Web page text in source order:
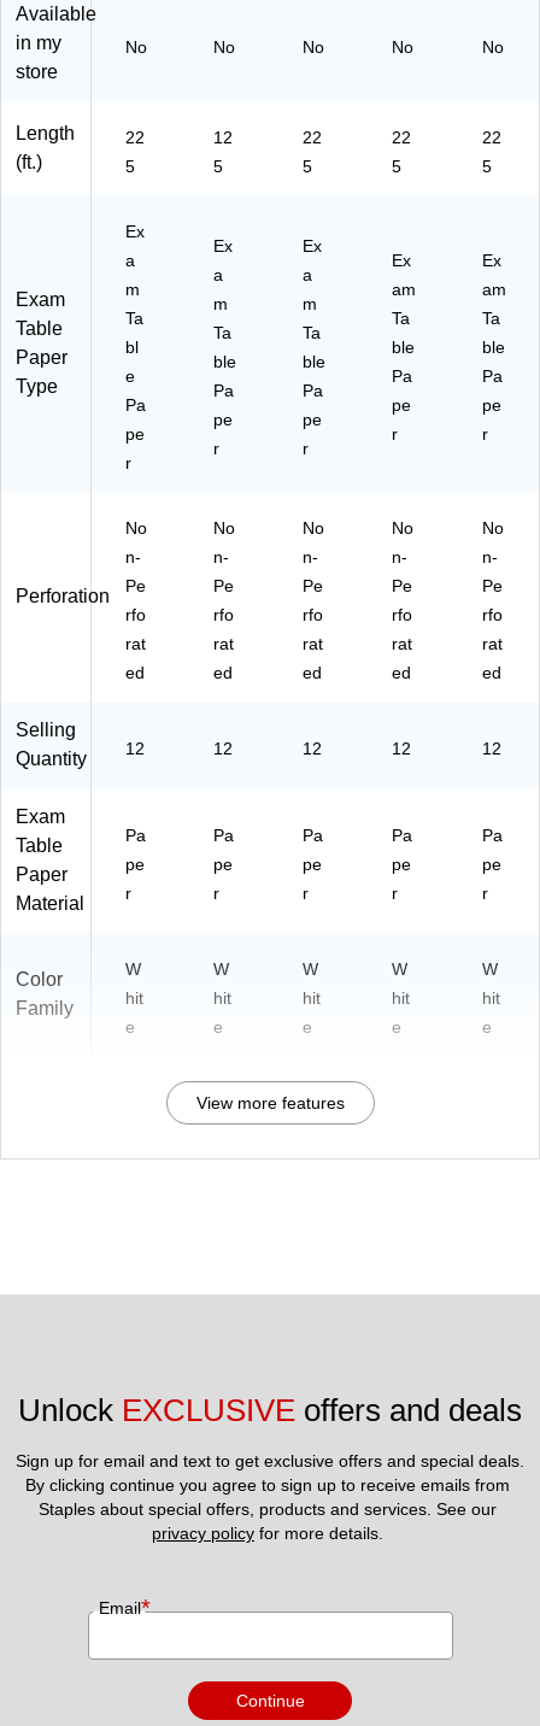
hit
art
on
03
(6
e,
on
(5
12
(5
07
17
Available
in my
store
No No No No No
Length
(ft.)
22
5
12
5
22
5
22
5
22
5
Exam
Table
Paper
Type
Ex
a
m
Ta
bl
e
Pa
pe
r
Ex
a
m
Ta
ble
Pa
pe
r
Ex
a
m
Ta
ble
Pa
pe
r
Ex
am
Ta
ble
Pa
pe
r
Ex
am
Ta
ble
Pa
pe
r
Perforation
No
n-
Pe
rfo
rat
ed
No
n-
Pe
rfo
rat
ed
No
n-
Pe
rfo
rat
ed
No
n-
Pe
rfo
rat
ed
No
n-
Pe
rfo
rat
ed
Selling
Quantity
12 12 12 12 12
Exam
Table
Paper
Material
Pa
pe
r
Pa
pe
r
Pa
pe
r
Pa
pe
r
Pa
pe
r
Color
Family
W
hit
e
W
hit
e
W
hit
e
W
hit
e
W
hit
e
View more features
Unlock EXCLUSIVE offers and deals
Sign up for email and text to get exclusive offers and special deals.
By clicking continue you agree to sign up to receive emails from
privacy policy for more details.
Email*
Continue